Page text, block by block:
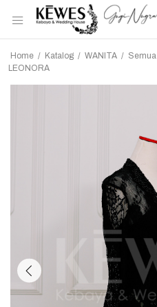
Home / Katalog / WANITA / Semua
LEONORA